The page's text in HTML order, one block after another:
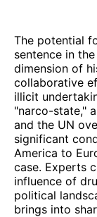
The potential
sentence in
dimension of
collaborative
illicit
"narco-state,"
and the UN
significant
America to
case. Experts
influence of
political
brings into